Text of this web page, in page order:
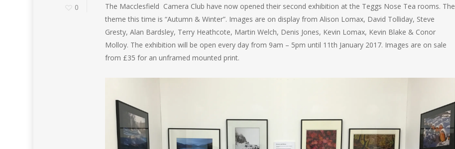
0
The Macclesfield Camera Club have now opened their second exhibition at the Teggs Nose Tea rooms. The
theme this time is “Autumn & Winter”. Images are on display from Alison Lomax, David Tolliday, Steve
Gresty, Alan Bardsley, Terry Heathcote, Martin Welch, Denis Jones, Kevin Lomax, Kevin Blake & Conor
Molloy. The exhibition will be open every day from 9am – 5pm until 11th January 2017. Images are on sale
from £35 for an unframed mounted print.